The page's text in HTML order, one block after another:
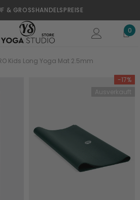
& GROSSHANDELSPREISE
0
Kids Long Yoga Mat 2.5mm
-17%
Ausverkauft